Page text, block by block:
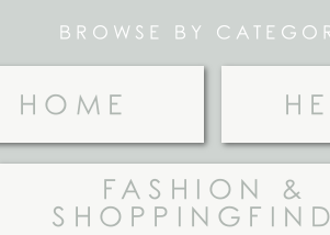
FASHION &
HOME
BROWSE BY